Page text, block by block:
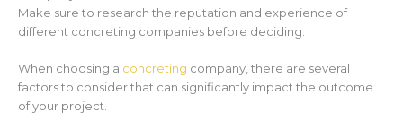
Make sure to research the reputation and experience of
different concreting companies before deciding.
When choosing a concreting company, there are several
factors to consider that can significantly impact the outcome
of your project.